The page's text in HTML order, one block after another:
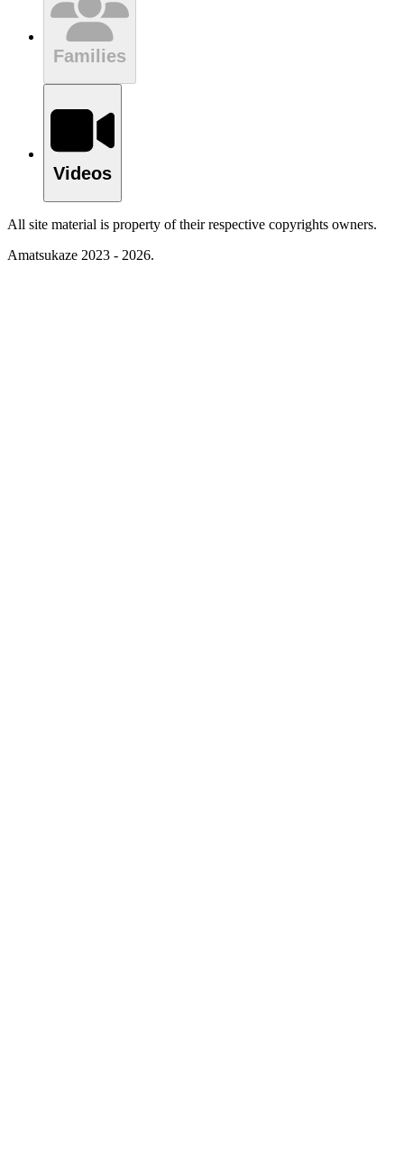
Families
Videos
All site material is property of their respective copyrights owners.
Amatsukaze 2023 - 2026.